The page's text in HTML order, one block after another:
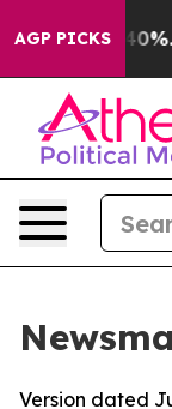
AGP PICKS
40%.
Version dated